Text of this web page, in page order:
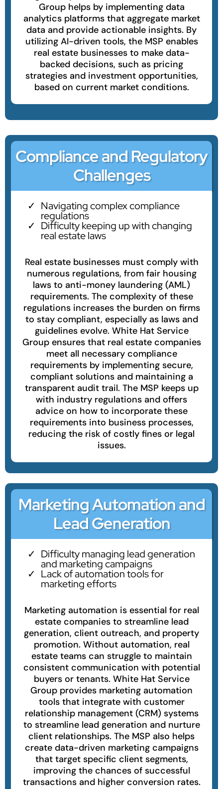
Group helps by implementing data
analytics platforms that aggregate market
data and provide actionable insights. By
utilizing AI-driven tools, the MSP enables
real estate businesses to make data-
backed decisions, such as pricing
strategies and investment opportunities,
based on current market conditions.
Compliance and Regulatory
Challenges
Navigating complex compliance
regulations
Difficulty keeping up with changing
real estate laws
Real estate businesses must comply with
numerous regulations, from fair housing
laws to anti-money laundering (AML)
requirements. The complexity of these
regulations increases the burden on firms
to stay compliant, especially as laws and
guidelines evolve. White Hat Service
Group ensures that real estate companies
meet all necessary compliance
requirements by implementing secure,
compliant solutions and maintaining a
transparent audit trail. The MSP keeps up
with industry regulations and offers
advice on how to incorporate these
requirements into business processes,
reducing the risk of costly fines or legal
issues.
Marketing Automation and
Lead Generation
Difficulty managing lead generation
and marketing campaigns
Lack of automation tools for
marketing efforts
Marketing automation is essential for real
estate companies to streamline lead
generation, client outreach, and property
promotion. Without automation, real
estate teams can struggle to maintain
consistent communication with potential
buyers or tenants. White Hat Service
Group provides marketing automation
tools that integrate with customer
relationship management (CRM) systems
to streamline lead generation and nurture
client relationships. The MSP also helps
create data-driven marketing campaigns
that target specific client segments,
improving the chances of successful
transactions and higher conversion rates.